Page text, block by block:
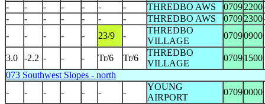
-
- - - - - - THREDBO AWS 07092200
-
- - - - - - THREDBO AWS 07092300
-
- - - - 23/9 -
THREDBO
VILLAGE
07090900
3.0 -2.2 - - - Tr/6 Tr/6
THREDBO
VILLAGE
07091500
073 Southwest Slopes - north
-
- - - - - -
YOUNG
AIRPORT
07090000